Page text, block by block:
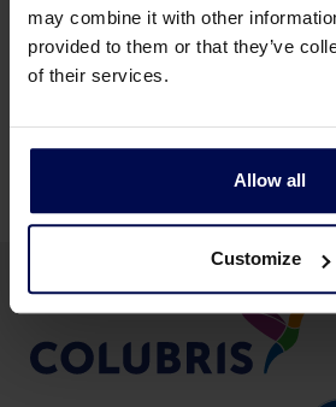
may combine it with other
provided to them or that they’ve
of their services.
Allow all
Customize
Back to news & events
Share this page: